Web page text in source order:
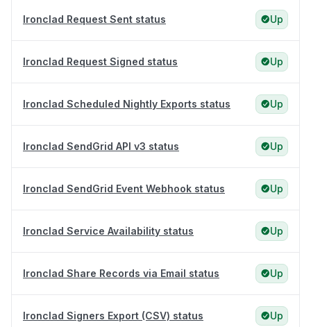
Ironclad Request Sent status Up
Ironclad Request Signed status Up
Ironclad Scheduled Nightly Exports status Up
Ironclad SendGrid API v3 status Up
Ironclad SendGrid Event Webhook status Up
Ironclad Service Availability status Up
Ironclad Share Records via Email status Up
Ironclad Signers Export (CSV) status Up